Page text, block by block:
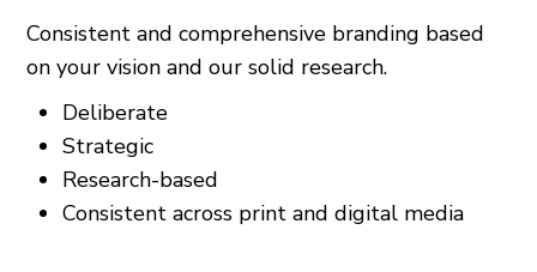
Consistent and comprehensive branding based
on your vision and our solid research.
Deliberate
Strategic
Research-based
Consistent across print and digital media